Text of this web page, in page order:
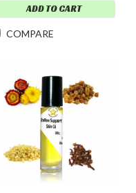
ADD TO CART
COMPARE